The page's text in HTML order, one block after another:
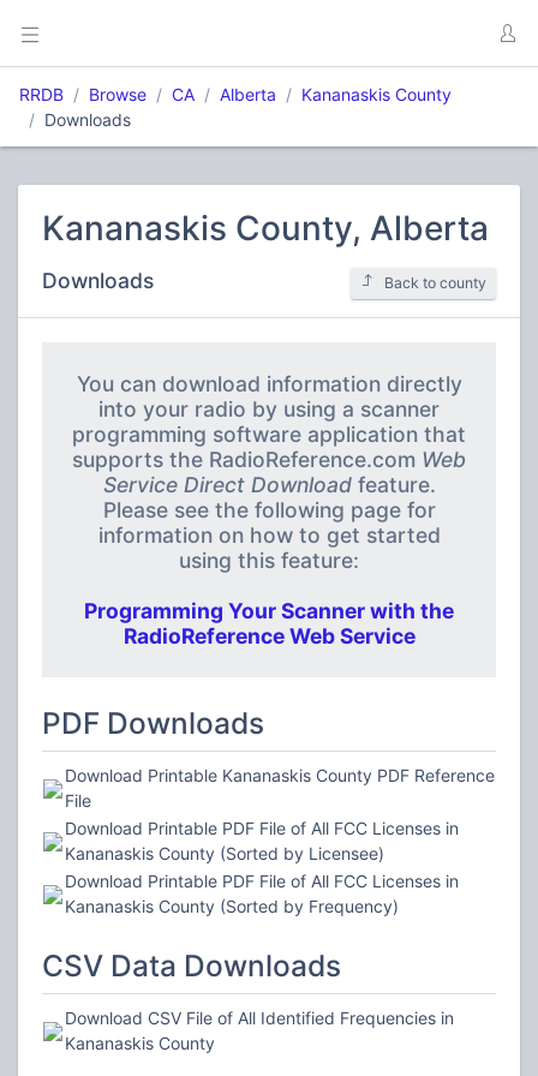
RRDB Browse CA Alberta
Kananaskis County
Downloads
Kananaskis County, Alberta
Downloads Back to county
You can download information directly
into your radio by using a scanner
programming software application that
supports the RadioReference.com Web
Service Direct Downloadfeature.
Please see the following page for
information on how to get started
using this feature:
Programming Your Scanner with the
RadioReference Web Service
PDF Downloads
Download Printable Kananaskis County PDF Reference
File
Download Printable PDF File of All FCC Licenses in
Kananaskis County (Sorted by Licensee)
Download Printable PDF File of All FCC Licenses in
Kananaskis County (Sorted by Frequency)
CSV Data Downloads
Download CSV File of All Identified Frequencies in
Kananaskis County